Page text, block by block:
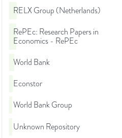
RELX Group (Netherlands)
RePEc: Research Papers in
Economics - RePEc
World Bank
Econstor
World Bank Group
Unknown Repository